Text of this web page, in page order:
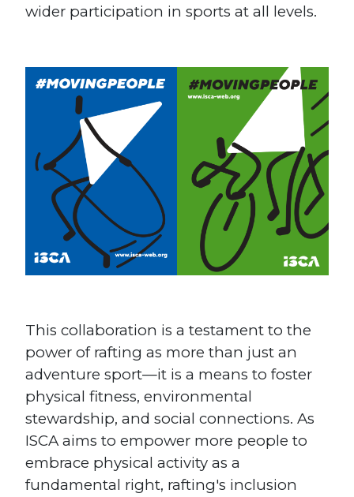
wider participation in sports at all levels.
This collaboration is a testament to the
power of rafting as more than just an
adventure sport—it is a means to foster
physical fitness, environmental
stewardship, and social connections. As
ISCA aims to empower more people to
embrace physical activity as a
fundamental right, rafting's inclusion